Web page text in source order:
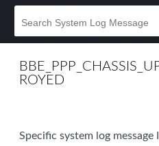
ROYED
Specific system log